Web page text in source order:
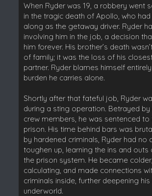
When Ryder was 19, a robbery went
in the tragic death of Apollo, who
along as the getaway driver. Ryder
involving him in the job, a decision
him forever. His brother’s death
of family; it was the loss of his
partner. Ryder blames himself
burden he carries alone.
Shortly after that fateful job, Ryder
during a sting operation. Betrayed
crew members, he was sentenced to
prison. His time behind bars was
by hardened criminals, Ryder had no
toughen up, learning the ins and outs
the prison system. He became
calculating, and made connections
criminals inside, further deepening
underworld.